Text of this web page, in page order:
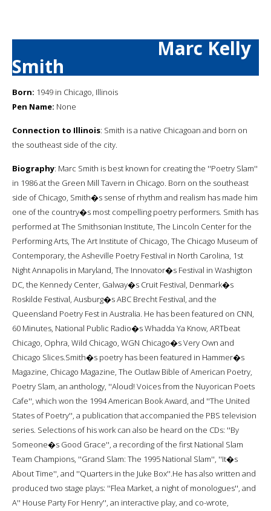
Marc Kelly
Smith
Born: 1949 in Chicago, Illinois
Pen Name: None
Connection to Illinois: Smith is a native Chicagoan and born on
the southeast side of the city.
Biography: Marc Smith is best known for creating the ''Poetry Slam''
in 1986 at the Green Mill Tavern in Chicago. Born on the southeast
side of Chicago, Smith�s sense of rhythm and realism has made him
one of the country�s most compelling poetry performers. Smith has
performed at The Smithsonian Institute, The Lincoln Center for the
Performing Arts, The Art Institute of Chicago, The Chicago Museum of
Contemporary, the Asheville Poetry Festival in North Carolina, 1st
Night Annapolis in Maryland, The Innovator�s Festival in Washigton
DC, the Kennedy Center, Galway�s Cruit Festival, Denmark�s
Roskilde Festival, Ausburg�s ABC Brecht Festival, and the
Queensland Poetry Fest in Australia. He has been featured on CNN,
60 Minutes, National Public Radio�s Whadda Ya Know, ARTbeat
Chicago, Ophra, Wild Chicago, WGN Chicago�s Very Own and
Chicago Slices.Smith�s poetry has been featured in Hammer�s
Magazine, Chicago Magazine, The Outlaw Bible of American Poetry,
Poetry Slam, an anthology, ''Aloud! Voices from the Nuyorican Poets
Cafe'', which won the 1994 American Book Award, and ''The United
States of Poetry'', a publication that accompanied the PBS television
series. Selections of his work can also be heard on the CDs: ''By
Someone�s Good Grace'', a recording of the first National Slam
Team Champions, ''Grand Slam: The 1995 National Slam'', ''It�s
About Time'', and ''Quarters in the Juke Box''.He has also written and
produced two stage plays: ''Flea Market, a night of monologues'', and
A'' House Party For Henry'', an interactive play, and co-wrote,